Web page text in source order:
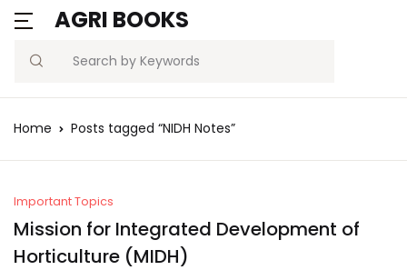
AGRI BOOKS
Search
Home Posts tagged “NIDH Notes”
Important Topics
Mission for Integrated Development of
Horticulture (MIDH)